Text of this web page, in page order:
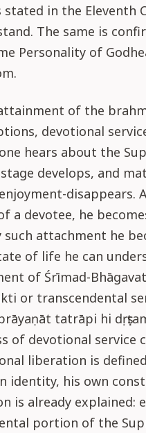
stated in the Eleventh
The same is
Personality of
of the
devotional
hears about the
develops, and
disappears.
a devotee, he
such attachment he
of life he can
of Śrīmad-
or transcendental
tatrāpi hi
of devotional service
liberation is
identity, his own
is already explained:
portion of the